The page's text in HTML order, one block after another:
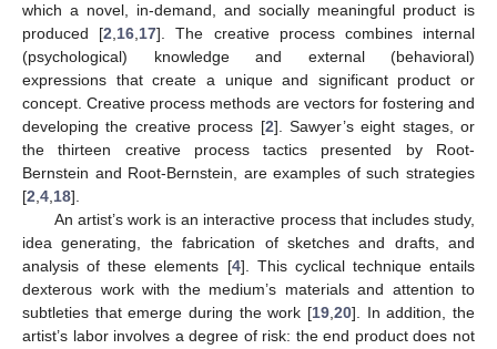
which a novel, in-demand, and socially meaningful product is
produced [2 16 17]. The creative process combines internal
(psychological) knowledge and external (behavioral)
expressions that create a unique and significant product or
concept. Creative process methods are vectors for fostering and
developing the creative process [2]. Sawyer’s eight stages, or
the thirteen creative process tactics presented by Root-
Bernstein and Root-Bernstein, are examples of such strategies
[2 4 18].
An artist’s work is an interactive process that includes study,
idea generating, the fabrication of sketches and drafts, and
analysis of these elements [4]. This cyclical technique entails
dexterous work with the medium’s materials and attention to
subtleties that emerge during the work [19 20]. In addition, the
artist’s labor involves a degree of risk: the end product does not